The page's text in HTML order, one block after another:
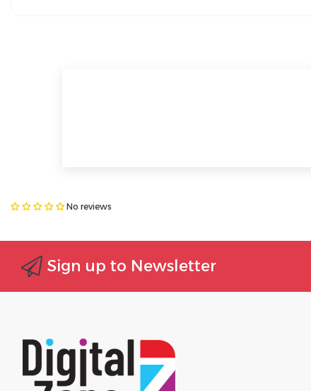
No reviews
Sign up to Newsletter